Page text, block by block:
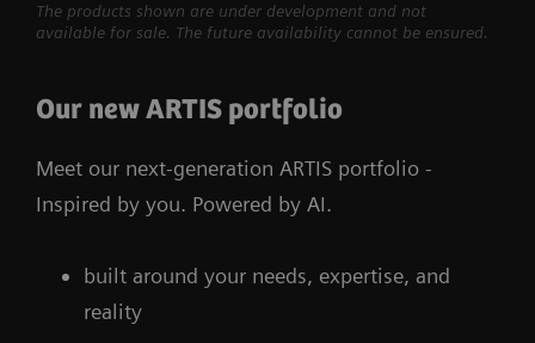
The products shown are under development and not
available for sale. The future availability cannot be ensured.
Our new ARTIS portfolio
Meet our next-generation ARTIS portfolio -
Inspired by you. Powered by AI.
built around your needs, expertise, and
reality